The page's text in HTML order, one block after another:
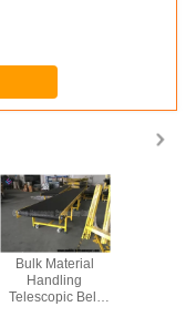
Bulk Material
Handling
Telescopic Belt